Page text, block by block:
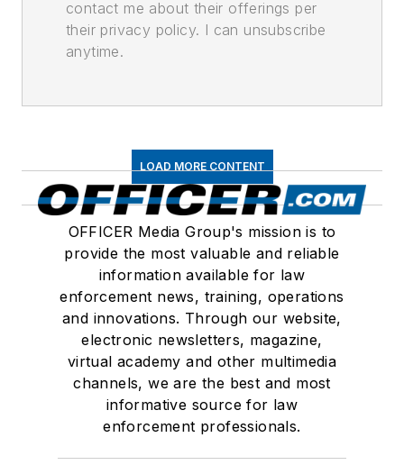
contact me about their offerings per
their privacy policy. I can unsubscribe
anytime.
LOAD MORE CONTENT
OFFICER Media Group's mission is to
provide the most valuable and reliable
information available for law
enforcement news, training, operations
and innovations. Through our website,
electronic newsletters, magazine,
virtual academy and other multimedia
channels, we are the best and most
informative source for law
enforcement professionals.